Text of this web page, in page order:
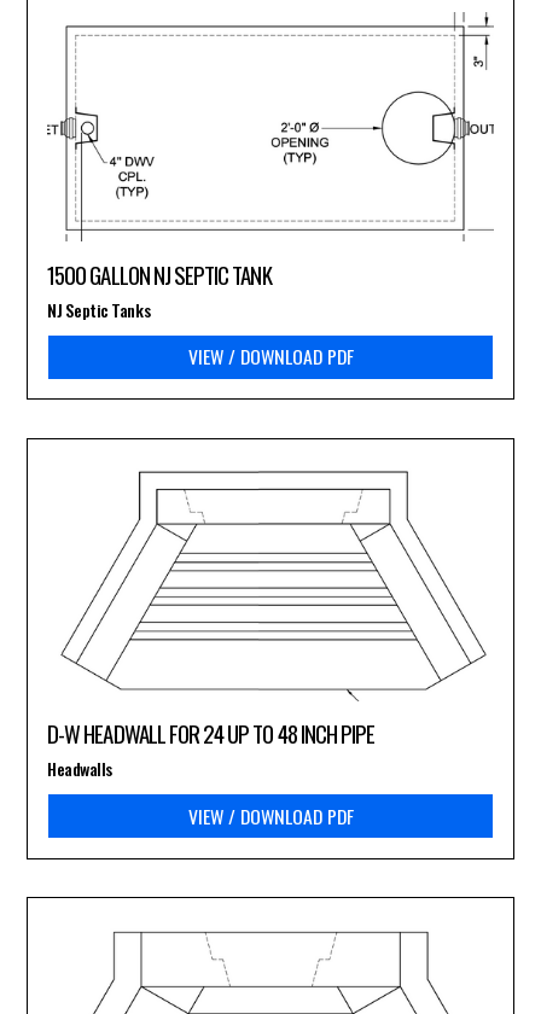
1500 GALLON NJ SEPTIC TANK
VIEW / DOWNLOAD PDF
NJ Septic Tanks
D-W HEADWALL FOR 24 UP TO 48 INCH PIPE
VIEW / DOWNLOAD PDF
Headwalls